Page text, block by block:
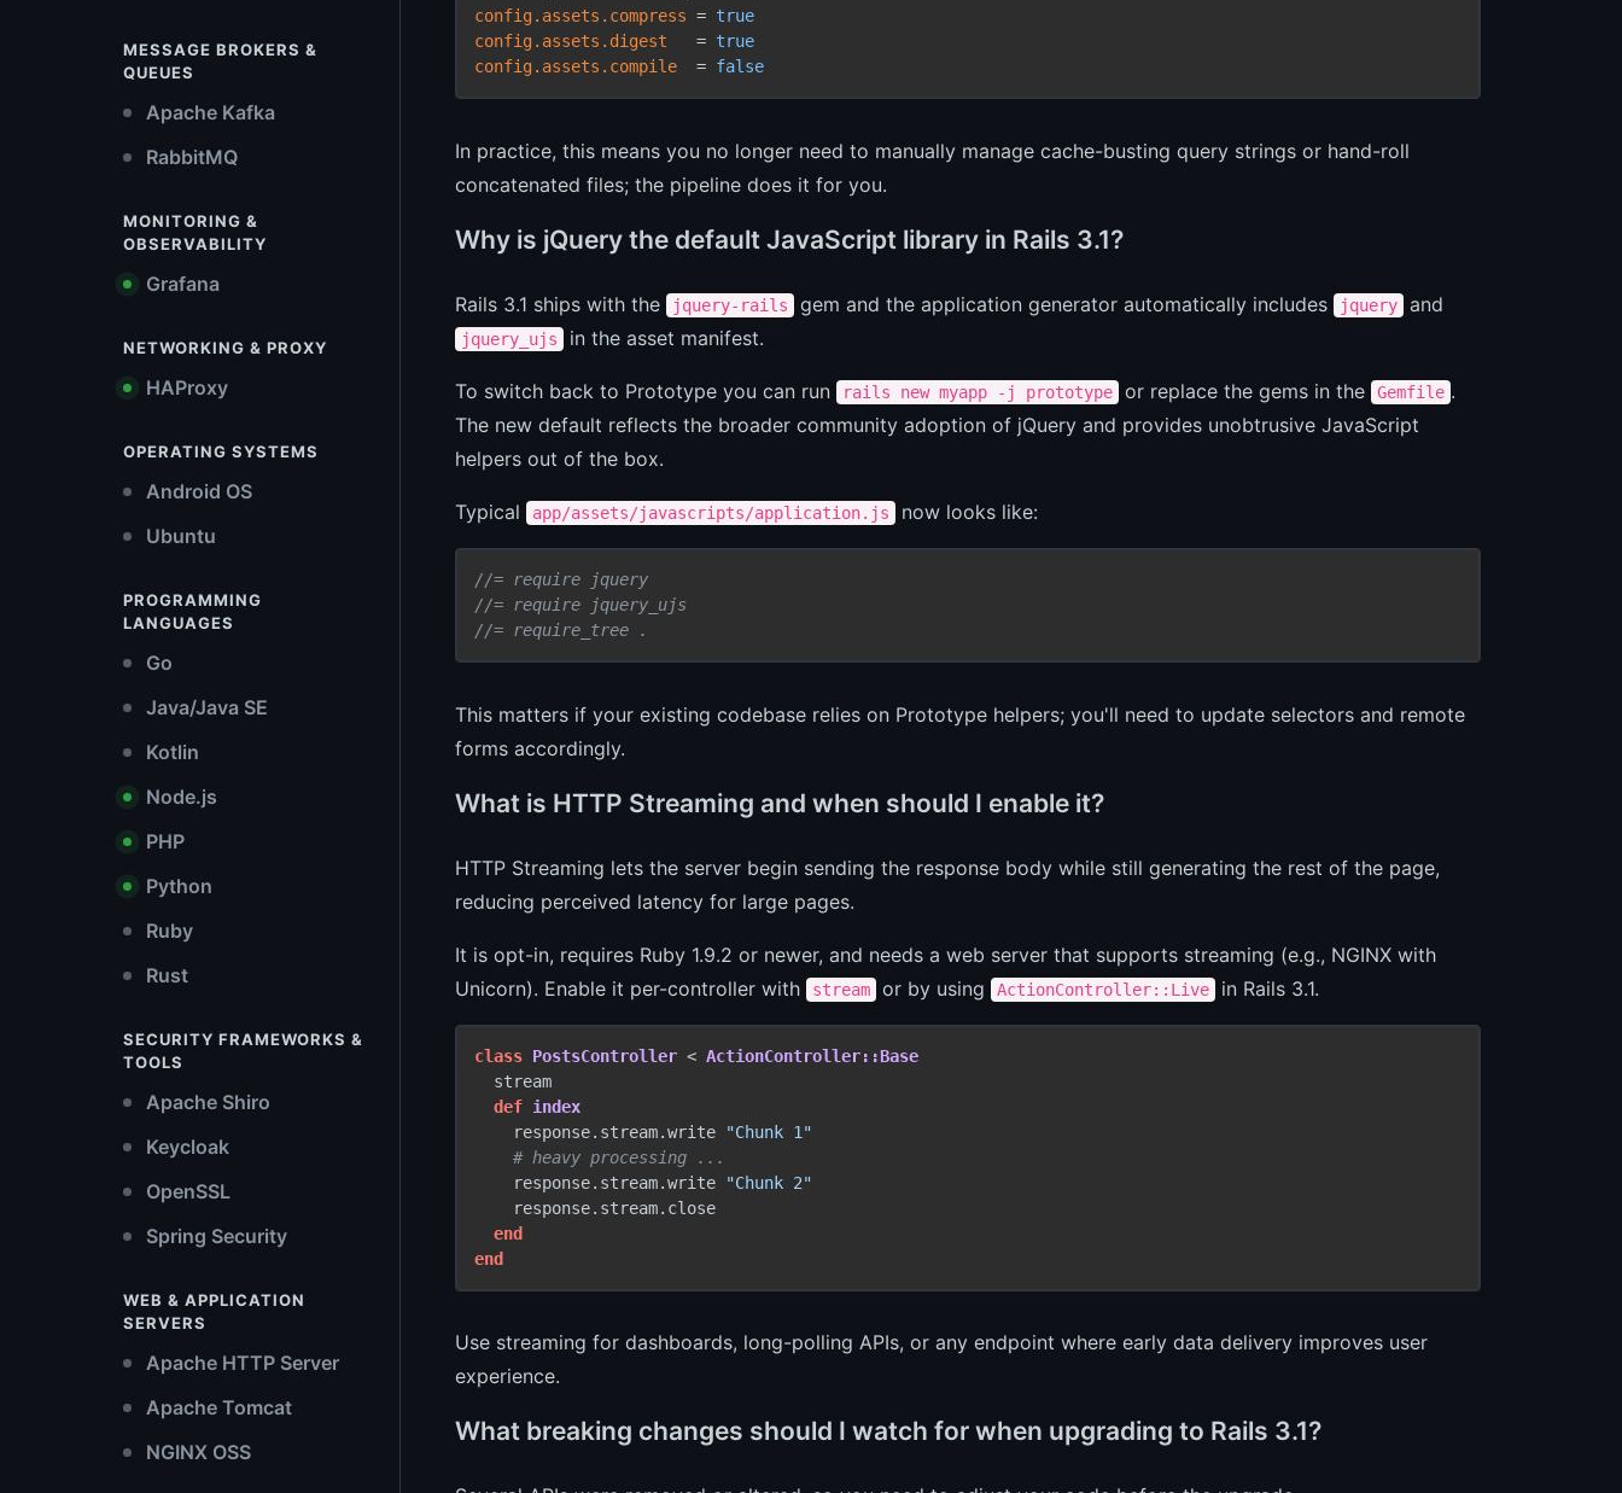
MESSAGE BROKERS &
QUEUES
Apache Kafka
RabbitMQ
MONITORING &
OBSERVABILITY
Grafana
NETWORKING & PROXY
HAProxy
OPERATING SYSTEMS
Android OS
Ubuntu
PROGRAMMING
LANGUAGES
Go
Java/Java SE
Kotlin
Node.js
PHP
Python
Ruby
Rust
SECURITY FRAMEWORKS &
TOOLS
Apache Shiro
Keycloak
OpenSSL
Spring Security
WEB & APPLICATION
SERVERS
Apache HTTP Server
Apache Tomcat
NGINX OSS
config.assets.compress = true
config.assets.digest
   =
true
config.assets.compile
  =
false
In practice, this means you no longer need to manually manage cache-busting query strings or hand-roll
concatenated files; the pipeline does it for you.
Why is jQuery the default JavaScript library in Rails 3.1?
Rails 3.1 ships with the jquery-rails gem and the application generator automatically includes jquery and
jquery_ujs in the asset manifest.
To switch back to Prototype you can run rails new myapp -j prototype or replace the gems in the Gemfile .
The new default reflects the broader community adoption of jQuery and provides unobtrusive JavaScript
helpers out of the box.
Typical app/assets/javascripts/application.js now looks like:
//= require jquery
//= require jquery_ujs
//= require_tree .
This matters if your existing codebase relies on Prototype helpers; you'll need to update selectors and remote
forms accordingly.
What is HTTP Streaming and when should I enable it?
HTTP Streaming lets the server begin sending the response body while still generating the rest of the page,
reducing perceived latency for large pages.
It is opt-in, requires Ruby 1.9.2 or newer, and needs a web server that supports streaming (e.g., NGINX with
Unicorn). Enable it per-controller with
stream or by using ActionController::Live in Rails 3.1.
class PostsController < ActionController::Base
  stream
def index
    response.stream.write
"Chunk 1"
# heavy processing ...
    response.stream.write
"Chunk 2"
    response.stream.close
end
end
Use streaming for dashboards, long-polling APIs, or any endpoint where early data delivery improves user
experience.
What breaking changes should I watch for when upgrading to Rails 3.1?